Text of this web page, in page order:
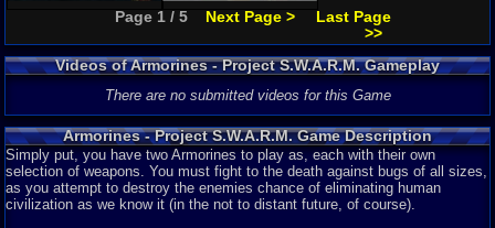
Page 1 / 5 Next Page >
Last Page
>>
Videos of Armorines - Project S.W.A.R.M. Gameplay
There are no submitted videos for this Game
Armorines - Project S.W.A.R.M. Game Description
Simply put, you have two Armorines to play as, each with their own
selection of weapons. You must fight to the death against bugs of all sizes,
as you attempt to destroy the enemies chance of eliminating human
civilization as we know it (in the not to distant future, of course).